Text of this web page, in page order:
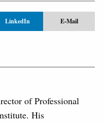
LinkedIn E-Mail
of Professional
His